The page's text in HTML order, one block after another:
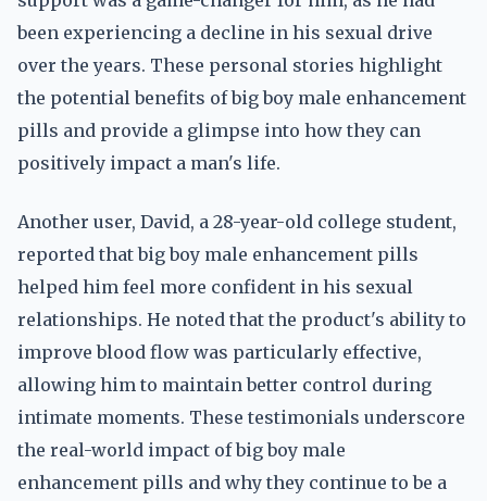
been experiencing a decline in his sexual drive
over the years. These personal stories highlight
the potential benefits of big boy male enhancement
pills and provide a glimpse into how they can
positively impact a man's life.
Another user, David, a 28-year-old college student,
reported that big boy male enhancement pills
helped him feel more confident in his sexual
relationships. He noted that the product's ability to
improve blood flow was particularly effective,
allowing him to maintain better control during
intimate moments. These testimonials underscore
the real-world impact of big boy male
enhancement pills and why they continue to be a